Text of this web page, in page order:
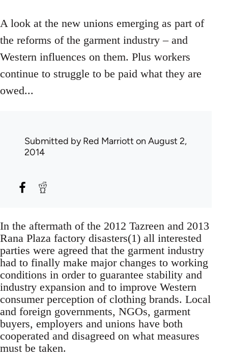
A look at the new unions emerging as part of
the reforms of the garment industry – and
Western influences on them. Plus workers
continue to struggle to be paid what they are
owed...
Submitted byRed Marriott on August 2,
2014
In the aftermath of the 2012 Tazreen and 2013
Rana Plaza factory disasters(1) all interested
parties were agreed that the garment industry
had to finally make major changes to working
conditions in order to guarantee stability and
industry expansion and to improve Western
consumer perception of clothing brands. Local
and foreign governments, NGOs, garment
buyers, employers and unions have both
cooperated and disagreed on what measures
must be taken.